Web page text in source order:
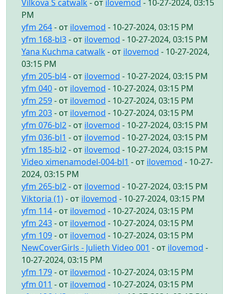
Vilkova S catwalk - от ilovemod - 10-27-2024, 03:15
PM
yfm 264- от ilovemod - 10-27-2024, 03:15 PM
yfm 168-bl3- от ilovemod - 10-27-2024, 03:15 PM
Yana Kuchma catwalk - от ilovemod - 10-27-2024,
03:15 PM
yfm 205-bl4- от ilovemod - 10-27-2024, 03:15 PM
yfm 040- от ilovemod - 10-27-2024, 03:15 PM
yfm 259- от ilovemod - 10-27-2024, 03:15 PM
yfm 203- от ilovemod - 10-27-2024, 03:15 PM
yfm 076-bl2- от ilovemod - 10-27-2024, 03:15 PM
yfm 036-bl1 - от ilovemod - 10-27-2024, 03:15 PM
yfm 185-bl2- от ilovemod - 10-27-2024, 03:15 PM
Video ximenamodel-004-bl1 - от ilovemod - 10-27-
2024, 03:15 PM
yfm 265-bl2- от ilovemod - 10-27-2024, 03:15 PM
Viktoria (1)- от ilovemod - 10-27-2024, 03:15 PM
yfm 114- от ilovemod - 10-27-2024, 03:15 PM
yfm 243- от ilovemod - 10-27-2024, 03:15 PM
yfm 109- от ilovemod - 10-27-2024, 03:15 PM
NewCoverGirls - Julieth Video 001 - от ilovemod -
10-27-2024, 03:15 PM
yfm 179- от ilovemod - 10-27-2024, 03:15 PM
yfm 011 - от ilovemod - 10-27-2024, 03:15 PM